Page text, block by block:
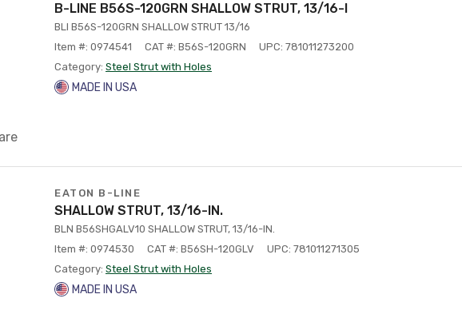
B-LINE B56S-120GRN SHALLOW STRUT, 13/16-I
BLI B56S-120GRN SHALLOW STRUT 13/16
Item #: 0974541
CAT #: B56S-120GRN
UPC: 781011273200
Category: Steel Strut with Holes
MADE IN USA
EATON B-LINE
SHALLOW STRUT, 13/16-IN.
BLN B56SHGALV10 SHALLOW STRUT, 13/16-IN.
Item #: 0974530
CAT #: B56SH-120GLV
UPC: 781011271305
Category: Steel Strut with Holes
MADE IN USA